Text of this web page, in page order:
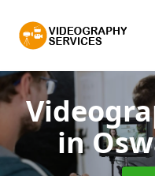
in